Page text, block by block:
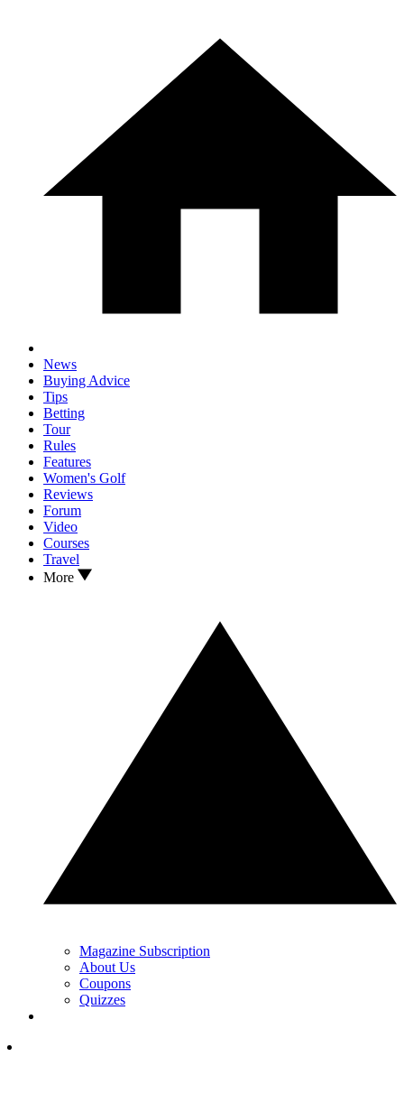
News
Buying Advice
Tips
Betting
Tour
Rules
Features
Women's Golf
Reviews
Forum
Video
Courses
Travel
More
Magazine Subscription
About Us
Coupons
Quizzes